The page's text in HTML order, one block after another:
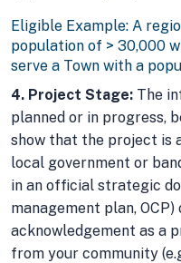
Eligible Example: A
population of > 30,000
serve a Town with a
4. Project Stage: The
planned or in progress,
show that the project is
local government or
in an official strategic
management plan,
acknowledgement as a
from your community